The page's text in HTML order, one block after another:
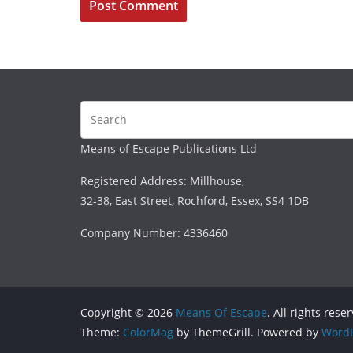
Means of Escape Publications Ltd
Registered Address: Millhouse,
32-38, East Street, Rochford, Essex, SS4 1DB
Company Number: 4336460
Copyright © 2026 Means Of Escape. All rights
Theme: ColorMag by ThemeGrill. Powered by